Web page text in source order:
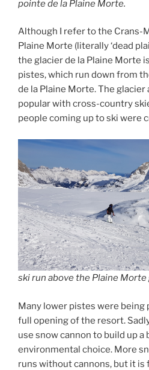
pointe de la Plaine Morte.
Although I refer to the Crans-
Plaine Morte (literally ‘dead
the glacier de la Plaine Morte
pistes, which run down from
de la Plaine Morte. The
popular with cross-country
people coming up to ski were
ski run above the Plaine Morte
Many lower pistes were being
full opening of the resort.
use snow cannon to build up a
environmental choice. More
runs without cannons, but it is